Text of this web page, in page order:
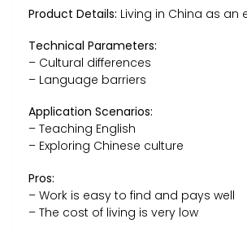
Product Details: Living in China as an
Technical Parameters:
– Cultural differences
– Language barriers
Application Scenarios:
– Teaching English
– Exploring Chinese culture
Pros:
– Work is easy to find and pays well
– The cost of living is very low